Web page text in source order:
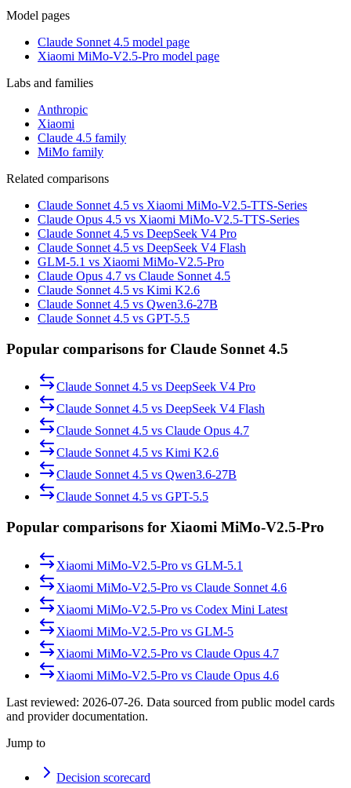
Model pages
Claude Sonnet 4.5 model page
Xiaomi MiMo-V2.5-Pro model page
Labs and families
Anthropic
Xiaomi
Claude 4.5 family
MiMo family
Related comparisons
Claude Sonnet 4.5 vs Xiaomi MiMo-V2.5-TTS-Series
Claude Opus 4.5 vs Xiaomi MiMo-V2.5-TTS-Series
Claude Sonnet 4.5 vs DeepSeek V4 Pro
Claude Sonnet 4.5 vs DeepSeek V4 Flash
GLM-5.1 vs Xiaomi MiMo-V2.5-Pro
Claude Opus 4.7 vs Claude Sonnet 4.5
Claude Sonnet 4.5 vs Kimi K2.6
Claude Sonnet 4.5 vs Qwen3.6-27B
Claude Sonnet 4.5 vs GPT-5.5
Popular comparisons for Claude Sonnet 4.5
Claude Sonnet 4.5 vs DeepSeek V4 Pro
Claude Sonnet 4.5 vs DeepSeek V4 Flash
Claude Sonnet 4.5 vs Claude Opus 4.7
Claude Sonnet 4.5 vs Kimi K2.6
Claude Sonnet 4.5 vs Qwen3.6-27B
Claude Sonnet 4.5 vs GPT-5.5
Popular comparisons for Xiaomi MiMo-V2.5-Pro
Xiaomi MiMo-V2.5-Pro vs GLM-5.1
Xiaomi MiMo-V2.5-Pro vs Claude Sonnet 4.6
Xiaomi MiMo-V2.5-Pro vs Codex Mini Latest
Xiaomi MiMo-V2.5-Pro vs GLM-5
Xiaomi MiMo-V2.5-Pro vs Claude Opus 4.7
Xiaomi MiMo-V2.5-Pro vs Claude Opus 4.6
Last reviewed: 2026-07-26. Data sourced from public model cards
and provider documentation.
Jump to
Decision scorecard